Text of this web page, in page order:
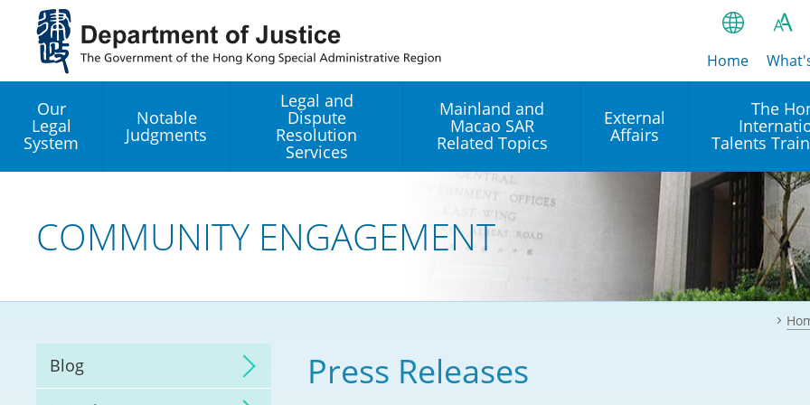
Jump
content
繁
EN
Bahasa
हिन्दी (Hindi)
नेपाली
ਪੰਜਾਬੀ
Tagalog
A
A
A
Home
Our
Legal
System
Notable
Judgments
Legal and
Dispute
Resolution
Services
Arbitration
Mainland and
Macao SAR
Related Topics
Arrangements with the
Mainland
Reciprocal Recognition and
Commercial Judgments
Closer Economic
External
Affairs
Establishment of Offices or
Operation of International
Intergovernmental
Organisations in Hong
Multilateral Agreements
The
Talents
Our Academy
Our Expert
Our Office
Our
COMMUNITY ENGAGEMENT
Blog Press Releases